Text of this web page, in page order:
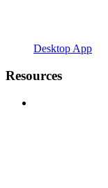
Desktop App
Resources